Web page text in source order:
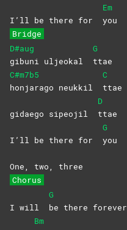
I’ll be there for
Em
you
Bridge
D#aug
gibuni uljeokal
G
ttae
C#m7b5
honjarago neukkil
C
ttae
gidaego sipeojil
D
ttae
I’ll be there for
G
you
One, two, three
Chorus
I will
G
be there forever
Bm